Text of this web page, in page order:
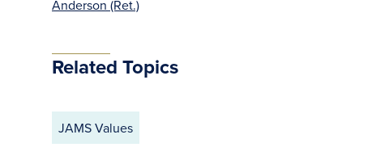
Anderson (Ret.)
Related Topics
JAMS Values